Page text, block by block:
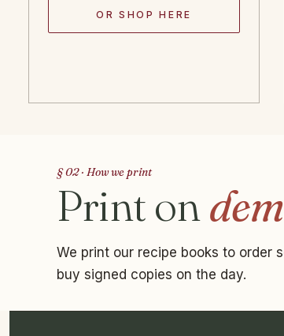
OR SHOP HERE
§ 02 · How we print
Print on
We print our recipe books to order
buy signed copies on the day.